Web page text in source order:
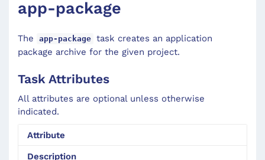
app-package
The app-package task creates an application
package archive for the given project.
Task Attributes
All attributes are optional unless otherwise
indicated.
Attribute
Description